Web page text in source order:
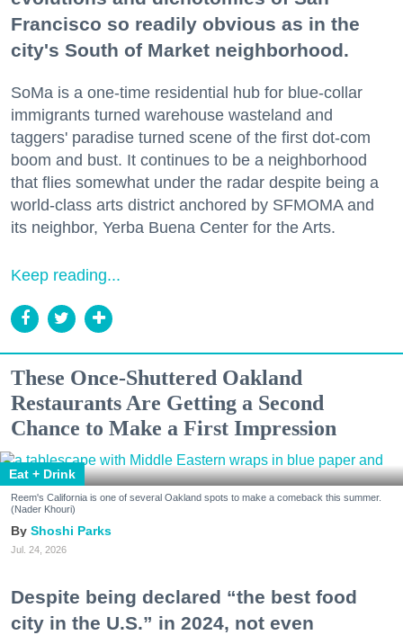
Francisco so readily obvious as in the
city's South of Market neighborhood.
SoMa is a one-time residential hub for blue-collar
immigrants turned warehouse wasteland and
taggers' paradise turned scene of the first dot-com
boom and bust. It continues to be a neighborhood
that flies somewhat under the radar despite being a
world-class arts district anchored by SFMOMA and
its neighbor, Yerba Buena Center for the Arts.
Keep reading...
These Once-Shuttered Oakland
Restaurants Are Getting a Second
Chance to Make a First Impression
Eat + Drink
Reem's California is one of several Oakland spots to make a comeback this summer.
(Nader Khouri)
Shoshi Parks
Jul. 24, 2026
Despite being declared “the best food
city in the U.S.” in 2024, not even